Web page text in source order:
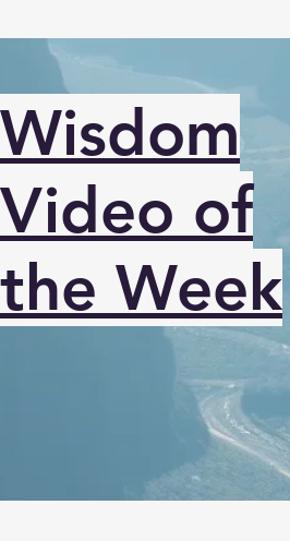
Wisdom
Video of
the Week